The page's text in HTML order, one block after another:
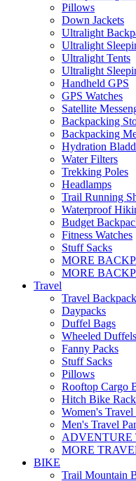
Pillows
Down Jackets
Ultralight
Ultralight
Ultralight Tents
Ultralight
Handheld GPS
GPS Watches
Satellite
Backpacking
Backpacking
Hydration
Water Filters
Trekking Poles
Headlamps
Trail Running
Waterproof
Budget
Fitness Watches
Stuff Sacks
MORE
MORE
Travel
Travel
Daypacks
Duffel Bags
Wheeled Duffels
Fanny Packs
Stuff Sacks
Pillows
Rooftop Cargo
Hitch Bike
Women's Travel
Men's Travel
ADVENTURE
MORE
BIKE
Trail Mountain